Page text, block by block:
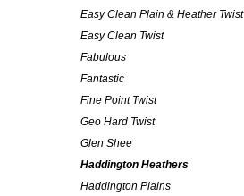
Easy Clean Plain & Heather Twist
Easy Clean Twist
Fabulous
Fantastic
Fine Point Twist
Geo Hard Twist
Glen Shee
Haddington Heathers
Haddington Plains